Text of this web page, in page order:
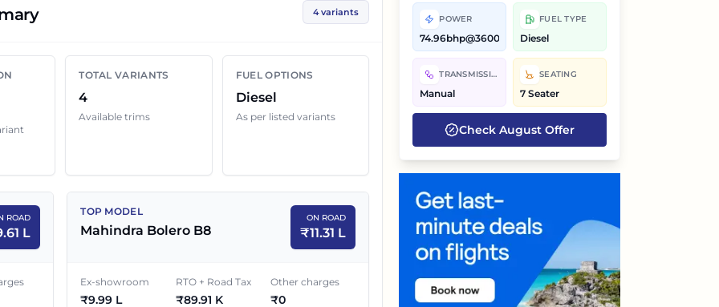
quotes can still change because of insurance choice,
and local dealer discounts.
Price in
EX-SHOWROOM PRICE ON ROAD PRICE
8.49 L
4 variants
TOTAL VARIANTS
4
Available trims
FUEL OPTIONS
Diesel
As per listed variants
ROAD
L
TOP MODEL
Mahindra Bolero B8
ON ROAD
₹11.31 L
Ex-showroom
₹9.99 L
RTO + Road Tax
₹89.91 K
Other charges
₹0
POWER
74.96bhp@3600rpm
FUEL TYPE
Diesel
TRANSMISSION
Manual
SEATING
7 Seater
CheckAugust Offer